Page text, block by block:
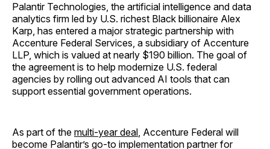
Palantir Technologies, the artificial intelligence and data
analytics firm led by U.S. richest Black billionaire Alex
Karp, has entered a major strategic partnership with
Accenture Federal Services, a subsidiary of Accenture
LLP, which is valued at nearly $190 billion. The goal of
the agreement is to help modernize U.S. federal
agencies by rolling out advanced AI tools that can
support essential government operations.
As part of the multi-year deal, Accenture Federal will
become Palantir’s go-to implementation partner for